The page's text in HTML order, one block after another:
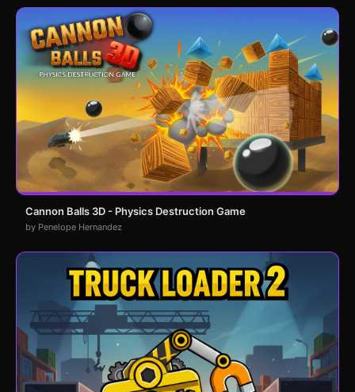
Cannon Balls 3D - Physics Destruction Game
by Penelope Hernandez